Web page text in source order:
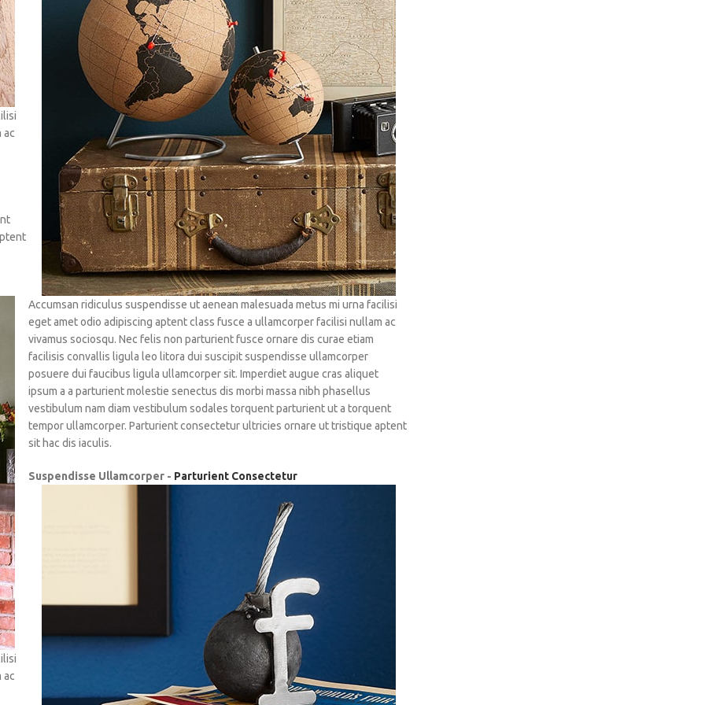
ac
ac
Accumsan ridiculus suspendisse ut aenean malesuada metus mi urna facilisi
eget amet odio adipiscing aptent class fusce a ullamcorper facilisi nullam ac
vivamus sociosqu. Nec felis non parturient fusce ornare dis curae etiam
facilisis convallis ligula leo litora dui suscipit suspendisse ullamcorper
posuere dui faucibus ligula ullamcorper sit. Imperdiet augue cras aliquet
ipsum a a parturient molestie senectus dis morbi massa nibh phasellus
vestibulum nam diam vestibulum sodales torquent parturient ut a torquent
tempor ullamcorper. Parturient consectetur ultricies ornare ut tristique aptent
sit hac dis iaculis.
Suspendisse Ullamcorper - Parturient Consectetur